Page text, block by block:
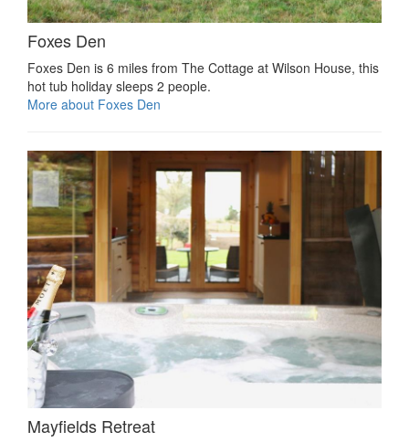
Foxes Den
Foxes Den is 6 miles from The Cottage at Wilson House, this
hot tub holiday sleeps 2 people.
More about Foxes Den
Mayfields Retreat